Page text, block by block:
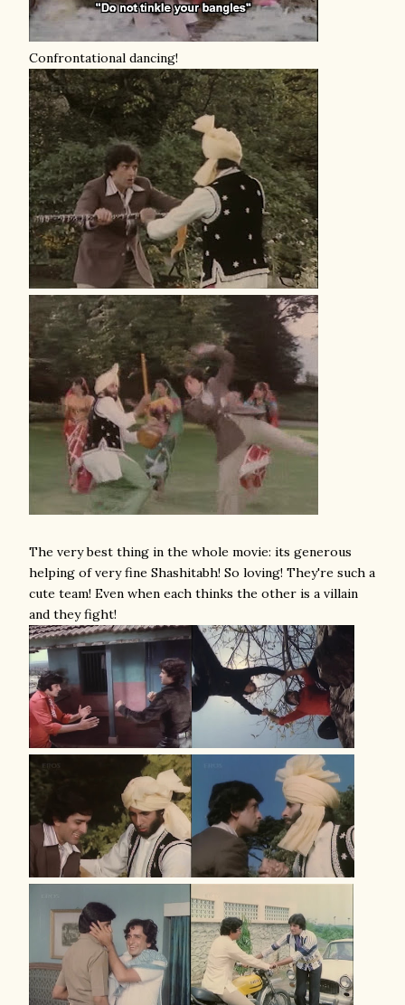
Confrontational dancing!
The very best thing in the whole movie: its generous
helping of very fine Shashitabh! So loving! They're such a
cute team! Even when each thinks the other is a villain
and they fight!